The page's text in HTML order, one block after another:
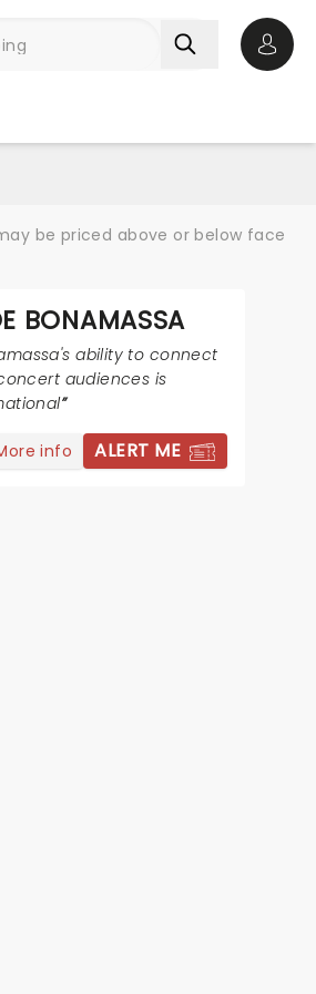
be priced above or below face
BONAMASSA
ability to connect
audiences is
info ALERT ME